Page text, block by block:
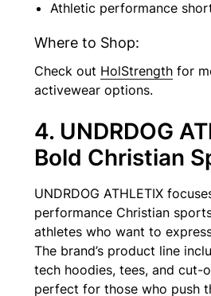
Athletic performance
Where to Shop:
Check out HolStrengthfor
activewear options.
4. UNDRDOG
Bold Christian
UNDRDOG ATHLETIX
performance Christian
athletes who want to
The brand’s product line
tech hoodies, tees, and cut-
perfect for those who push